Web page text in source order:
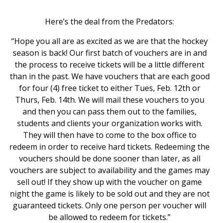
Here’s the deal from the Predators:
“Hope you all are as excited as we are that the hockey
season is back! Our first batch of vouchers are in and
the process to receive tickets will be a little different
than in the past. We have vouchers that are each good
for four (4) free ticket to either Tues, Feb. 12th or
Thurs, Feb. 14th. We will mail these vouchers to you
and then you can pass them out to the families,
students and clients your organization works with.
They will then have to come to the box office to
redeem in order to receive hard tickets. Redeeming the
vouchers should be done sooner than later, as all
vouchers are subject to availability and the games may
sell out! If they show up with the voucher on game
night the game is likely to be sold out and they are not
guaranteed tickets. Only one person per voucher will
be allowed to redeem for tickets.”